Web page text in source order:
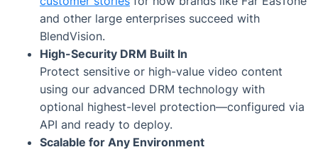
and other large enterprises succeed with
BlendVision.
High-Security DRM Built In
Protect sensitive or high-value video content
using our advanced DRM technology with
optional highest-level protection—configured via
API and ready to deploy.
Scalable for Any Environment